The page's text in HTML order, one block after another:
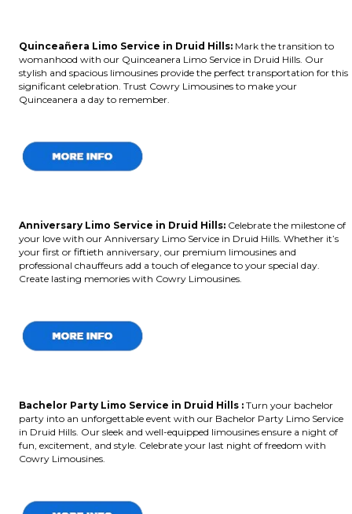
Quinceañera Limo Service in Druid Hills: Mark the transition to
womanhood with our Quinceanera Limo Service in Druid Hills. Our
stylish and spacious limousines provide the perfect transportation for this
significant celebration. Trust Cowry Limousines to make your
Quinceanera a day to remember.
Anniversary Limo Service in Druid Hills: Celebrate the milestone of
your love with our Anniversary Limo Service in Druid Hills. Whether it’s
your first or fiftieth anniversary, our premium limousines and
professional chauffeurs add a touch of elegance to your special day.
Create lasting memories with Cowry Limousines.
Bachelor Party Limo Service in Druid Hills : Turn your bachelor
party into an unforgettable event with our Bachelor Party Limo Service
in Druid Hills. Our sleek and well-equipped limousines ensure a night of
fun, excitement, and style. Celebrate your last night of freedom with
Cowry Limousines.